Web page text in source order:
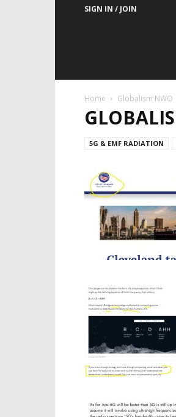
SIGN IN / JOIN
Home Globalism NWO
5G & EMF RADIATION